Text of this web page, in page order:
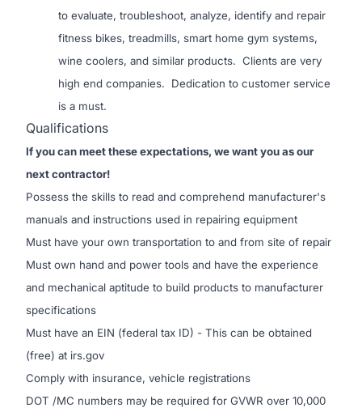
to evaluate, troubleshoot, analyze, identify and repair
fitness bikes, treadmills, smart home gym systems,
wine coolers, and similar products. Clients are very
high end companies. Dedication to customer service
is a must.
Qualifications
If you can meet these expectations, we want you as our
next contractor!
Possess the skills to read and comprehend manufacturer's
manuals and instructions used in repairing equipment
Must have your own transportation to and from site of repair
Must own hand and power tools and have the experience
and mechanical aptitude to build products to manufacturer
specifications
Must have an EIN (federal tax ID) - This can be obtained
(free) at irs.gov
Comply with insurance, vehicle registrations
DOT /MC numbers may be required for GVWR over 10,000